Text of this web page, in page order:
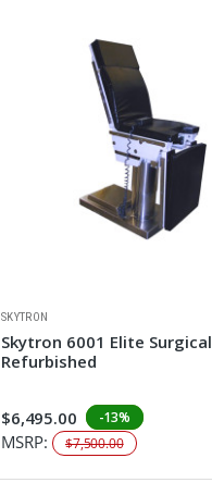
SKYTRON
Skytron 6001 Elite
Refurbished
$6,495.00 -13%
MSRP: $7,500.00